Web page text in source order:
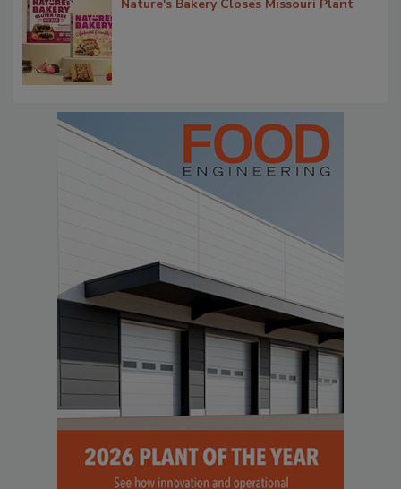
Nature's Bakery Closes Missouri Plant